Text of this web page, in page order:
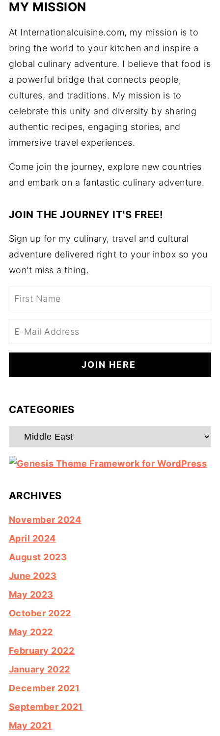
MY MISSION
At Internationalcuisine.com, my mission is to
bring the world to your kitchen and inspire a
global culinary adventure. I believe that food is
a powerful bridge that connects people,
cultures, and traditions. My mission is to
celebrate this unity and diversity by sharing
authentic recipes, engaging stories, and
immersive travel experiences.
Come join the journey, explore new countries
and embark on a fantastic culinary adventure.
JOIN THE JOURNEY IT'S FREE!
Sign up for my culinary, travel and cultural
adventure delivered right to your inbox so you
won't miss a thing.
CATEGORIES
Categories
ARCHIVES
November 2024
April 2024
August 2023
June 2023
May 2023
October 2022
May 2022
February 2022
January 2022
December 2021
September 2021
May 2021